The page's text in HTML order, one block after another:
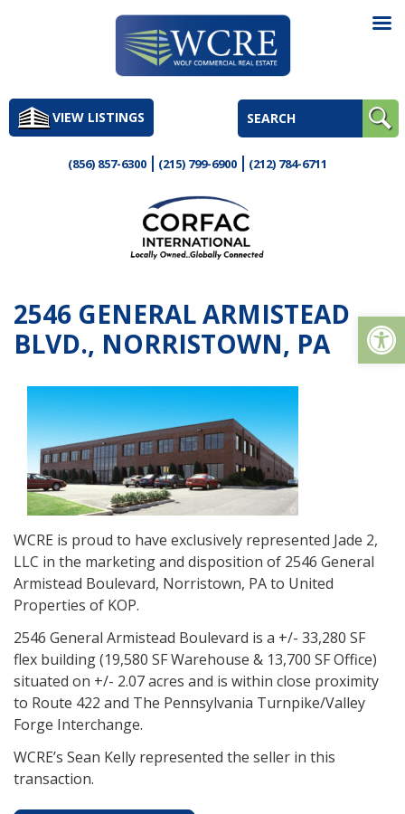
to
contentVIEW LISTINGS
(856) 857-6300 (215) 799-6900 (212) 784-6711
2546 GENERAL ARMISTEAD
BLVD., NORRISTOWN, PA
WCRE is proud to have exclusively represented Jade 2,
LLC in the marketing and disposition of 2546 General
Armistead Boulevard, Norristown, PA to United
Properties of KOP.
2546 General Armistead Boulevard is a +/- 33,280 SF
flex building (19,580 SF Warehouse & 13,700 SF Office)
situated on +/- 2.07 acres and is within close proximity
to Route 422 and The Pennsylvania Turnpike/Valley
Forge Interchange.
WCRE’s Sean Kelly represented the seller in this
transaction.